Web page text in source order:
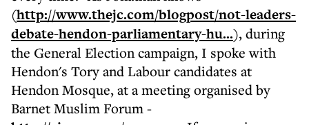
(http://www.thejc.com/blogpost/not-leaders-
debate-hendon-parliamentary-hu...), during
the General Election campaign, I spoke with
Hendon's Tory and Labour candidates at
Hendon Mosque, at a meeting organised by
Barnet Muslim Forum -